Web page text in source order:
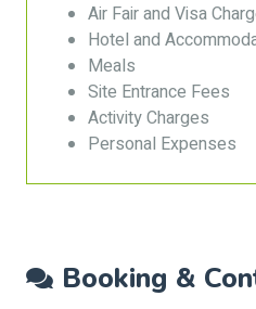
Air Fair and Visa
Hotel and
Meals
Site Entrance Fees
Activity Charges
Personal Expenses
Booking &